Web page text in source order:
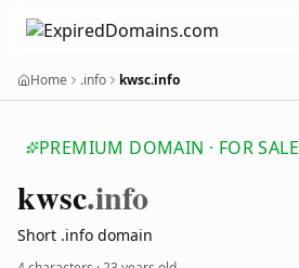
Home .info kwsc.info
PREMIUM DOMAIN · FOR SALE
kwsc.info
Short .info domain